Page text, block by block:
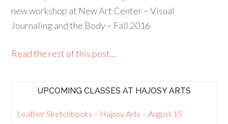
new workshop at New Art Center – Visual
Journaling and the Body – Fall 2016
Read the rest of this post...
UPCOMING CLASSES AT HAJOSY ARTS
Leather Sketchbooks – Hajosy Arts – August 15